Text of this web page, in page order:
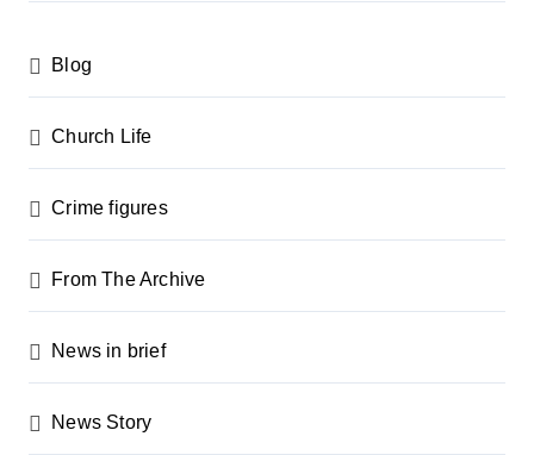
a
g
i
n
a
t
o
Blog
Church Life
Crime figures
From The Archive
News in brief
News Story